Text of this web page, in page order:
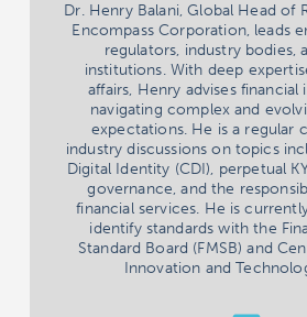
Dr. Henry Balani, Global Head of
Encompass Corporation, leads
regulators, industry bodies,
institutions. With deep
affairs, Henry advises
navigating complex and
expectations. He is a regular
industry discussions on topics
Digital Identity (CDI), perpetual
governance, and the
financial services. He is
identify standards with the
Standard Board (FMSB) and
Innovation and